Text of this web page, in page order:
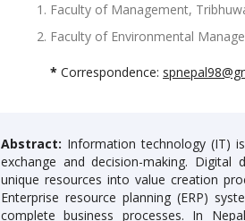
Faculty of Management,
Faculty of Environmental
* Correspondence:
Abstract: Information technology (IT)
exchange and decision-making.
unique resources into value creation
Enterprise resource planning (ERP)
complete business processes. In